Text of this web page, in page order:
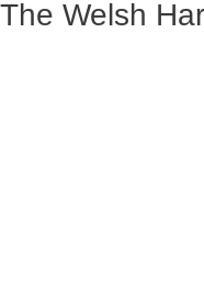
The Welsh